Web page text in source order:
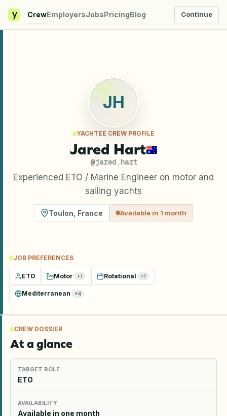
y CrewEmployersJobsPricingBlog Continue
JH
YACHTEE CREW PROFILE
Jared Hart
@jared.hart
Experienced ETO / Marine Engineer on motor and
sailing yachts
Toulon France Available in 1 month
JOB PREFERENCES
ETO Motor +1 Rotational +1
Mediterranean +4
CREW DOSSIER
At a glance
TARGET ROLE
ETO
AVAILABILITY
Available in one month